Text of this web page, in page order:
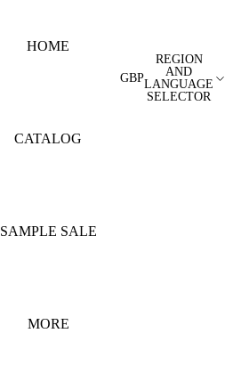
HOME
CATALOG
SAMPLE SALE
MORE
GBP
REGION
AND
LANGUAGE
SELECTOR